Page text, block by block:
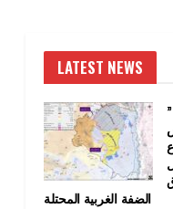
LATEST NEWS
الضفة الغربية المحتلة